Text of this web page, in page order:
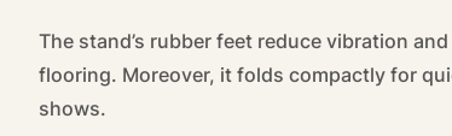
The stand’s rubber feet reduce vibration
flooring. Moreover, it folds compactly for
shows.